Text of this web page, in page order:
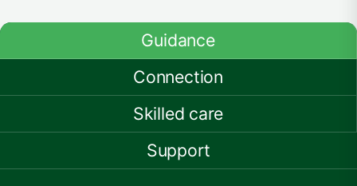
Guidance
Connection
Skilled care
Support